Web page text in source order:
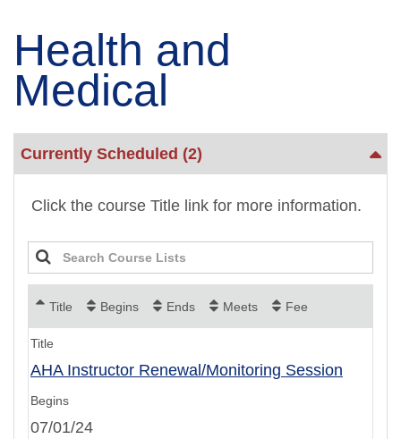
Health and
Medical
Currently Scheduled (2)
Click the course Title link for more information.
Title Begins Ends Meets Fee
AHA Instructor Renewal/Monitoring Session
07/01/24